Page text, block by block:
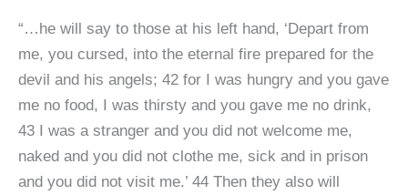
“…he will say to those at his left hand, ‘Depart from
me, you cursed, into the eternal fire prepared for the
devil and his angels; 42 for I was hungry and you gave
me no food, I was thirsty and you gave me no drink,
43 I was a stranger and you did not welcome me,
naked and you did not clothe me, sick and in prison
and you did not visit me.’ 44 Then they also will